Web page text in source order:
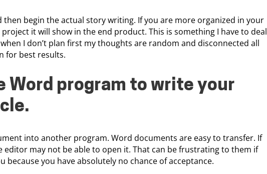
then begin the actual story writing. If you are more organized in your
it will show in the end product. This is something I have to deal
I don’t plan first my thoughts are random and disconnected all
for best results.
Word program to write your
.
into another program. Word documents are easy to transfer. If
may not be able to open it. That can be frustrating to them if
because you have absolutely no chance of acceptance.